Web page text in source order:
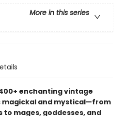
More in this series
enchanting vintage
magickal and mystical—from
mages, goddesses, and